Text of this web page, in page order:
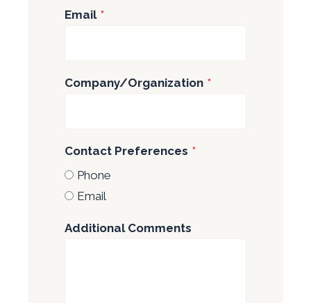
Email *
Company/Organization *
Contact Preferences *
Phone
Email
Additional Comments